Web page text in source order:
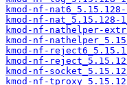
kmod-nf-
kmod-nf-nat_5.15.128-
kmod-nf-nathelper-
kmod-nf-
kmod-nf-
kmod-nf-
kmod-nf-
kmod-nf-